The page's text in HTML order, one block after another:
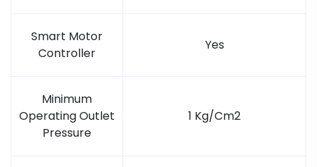
Smart Motor
Controller
Yes
Minimum
Operating Outlet
Pressure
1 Kg/Cm2